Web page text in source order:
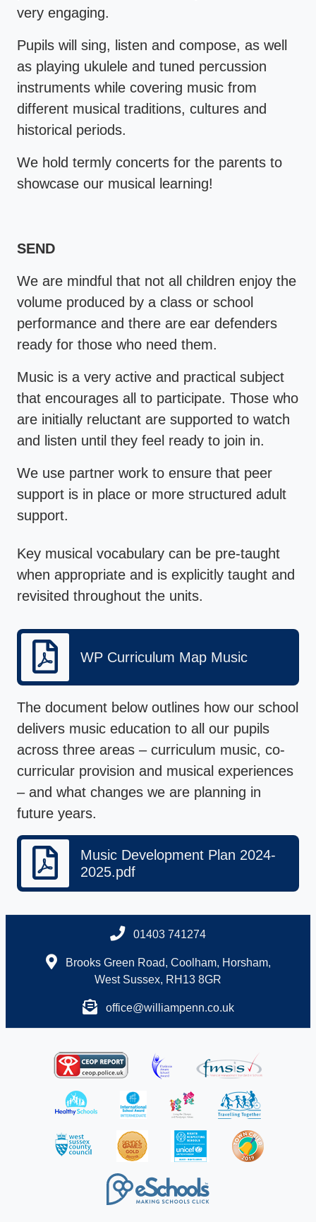
very engaging.
Pupils will sing, listen and compose, as well
as playing ukulele and tuned percussion
instruments while covering music from
different musical traditions, cultures and
historical periods.
We hold termly concerts for the parents to
showcase our musical learning!
SEND
We are mindful that not all children enjoy the
volume produced by a class or school
performance and there are ear defenders
ready for those who need them.
Music is a very active and practical subject
that encourages all to participate. Those who
are initially reluctant are supported to watch
and listen until they feel ready to join in.
We use partner work to ensure that peer
support is in place or more structured adult
support.
Key musical vocabulary can be pre-taught
when appropriate and is explicitly taught and
revisited throughout the units.
WP Curriculum Map Music
The document below outlines how our school
delivers music education to all our pupils
across three areas – curriculum music, co-
curricular provision and musical experiences
– and what changes we are planning in
future years.
Music Development Plan 2024-
2025.pdf
01403 741274
Brooks Green Road, Coolham, Horsham,
West Sussex, RH13 8GR
office@williampenn.co.uk